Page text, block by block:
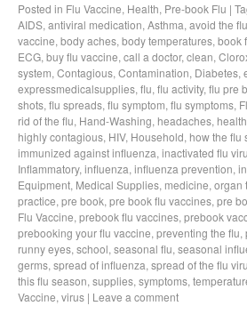
Posted in Flu Vaccine, Health, Pre-book Flu |
AIDS, antiviral medication, Asthma, avoid the flu
vaccine, body aches, body temperatures, book
ECG, buy flu vaccine, call a doctor, clean,
system, Contagious, Contamination, Diabetes,
expressmedicalsupplies, flu, flu activity, flu pre
shots, flu spreads, flu symptom, flu symptoms,
rid of the flu, Hand-Washing, headaches, health
highly contagious, HIV, Household, how the flu
immunized against influenza, inactivated flu
Inflammatory, influenza, influenza prevention,
Equipment, Medical Supplies, medicine, organ
practice, pre book, pre book flu vaccines, pre
Flu Vaccine, prebook flu vaccines, prebook
prebooking your flu vaccine, preventing the flu,
runny eyes, school, seasonal flu, seasonal
germs, spread of influenza, spread of the flu
this flu season, supplies, symptoms,
Vaccine, virus | Leave a comment